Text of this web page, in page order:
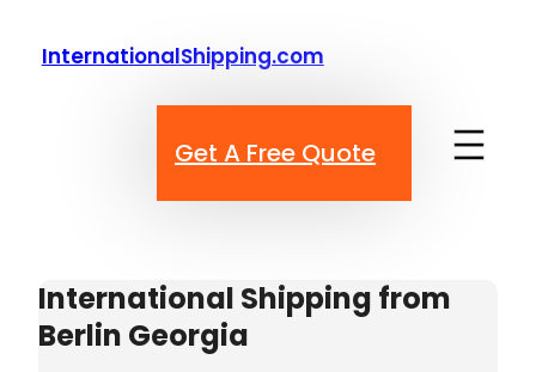
InternationalShipping.com
Get A Free Quote
International Shipping from
Berlin Georgia